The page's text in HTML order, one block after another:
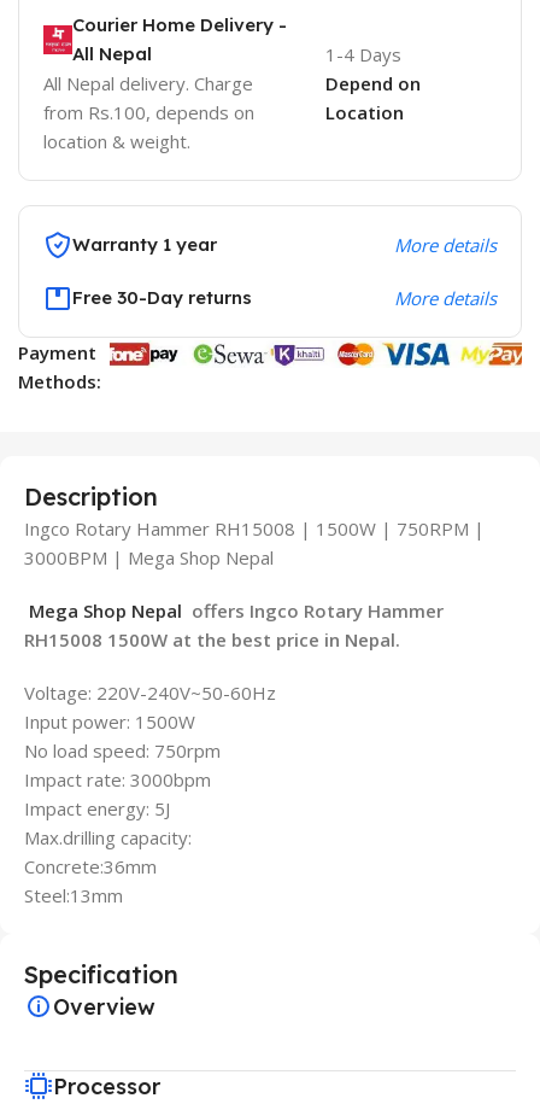
Courier Home Delivery -
All Nepal
All Nepal delivery. Charge
from Rs.100, depends on
location & weight.
1-4 Days
Depend on
Location
Warranty 1 year More details
Free 30-Day returns More details
Payment
Methods:
Description
Ingco Rotary Hammer RH15008 | 1500W | 750RPM |
3000BPM | Mega Shop Nepal
Mega Shop Nepal offers Ingco Rotary Hammer
RH15008 1500W at the best price in Nepal.
Voltage: 220V-240V~50-60Hz
Input power: 1500W
No load speed: 750rpm
Impact rate: 3000bpm
Impact energy: 5J
Max.drilling capacity:
Concrete:36mm
Steel:13mm
Specification
Overview
Processor